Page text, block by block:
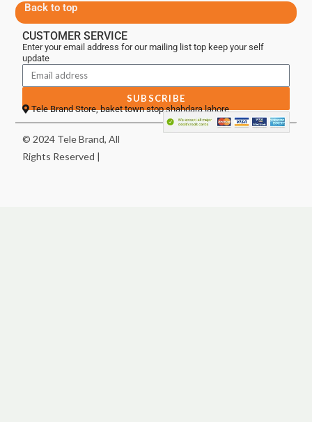
Back to top
CUSTOMER SERVICE
Enter your email address for our mailing list top keep your self
update
SUBSCRIBE
Tele Brand Store, baket town stop shahdara lahore
© 2024 Tele Brand, All
Rights Reserved |